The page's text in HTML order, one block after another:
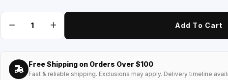
Add To Cart
Free Shipping on Orders Over $100
Fast & reliable shipping. Exclusions may apply. Delivery timeline